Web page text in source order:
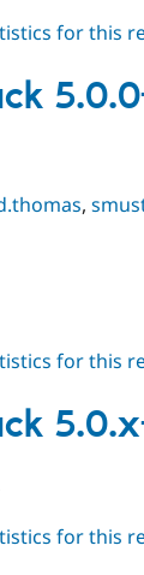
for this
,
for this
for this